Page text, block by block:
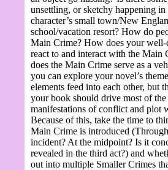
unsettling, or sketchy happening
character’s small town/New
school/vacation resort? How do
Main Crime? How does your well-
react to and interact with the Main
does the Main Crime serve as a
you can explore your novel’s
elements feed into each other, but
your book should drive most of
manifestations of conflict and plot
Because of this, take the time to
Main Crime is introduced
incident? At the midpoint? Is it
revealed in the third act?) and
out into multiple Smaller Crimes